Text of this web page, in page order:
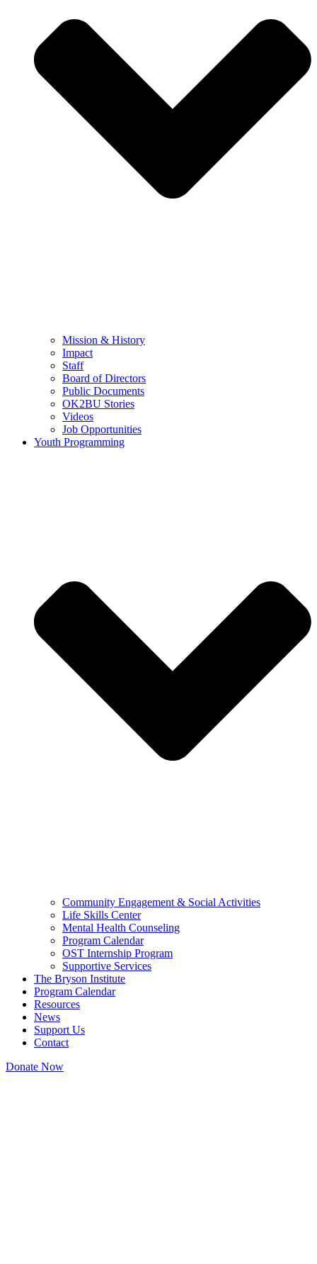
Mission & History
Impact
Staff
Board of Directors
Public Documents
OK2BU Stories
Videos
Job Opportunities
Youth Programming
Community Engagement & Social Activities
Life Skills Center
Mental Health Counseling
Program Calendar
OST Internship Program
Supportive Services
The Bryson Institute
Program Calendar
Resources
News
Support Us
Contact
Donate Now